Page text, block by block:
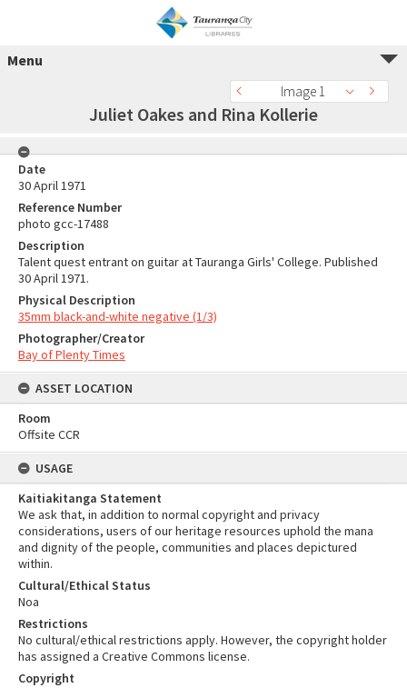
Menu
Image 1
Juliet Oakes and Rina Kollerie
Date
30 April 1971
Reference Number
photo gcc-17488
Description
Talent quest entrant on guitar at Tauranga Girls' College. Published
30 April 1971.
Physical Description
35mm black-and-white negative (1/3)
Photographer/Creator
Bay of Plenty Times
ASSET LOCATION
Room
Offsite CCR
USAGE
Kaitiakitanga Statement
We ask that, in addition to normal copyright and privacy
considerations, users of our heritage resources uphold the mana
and dignity of the people, communities and places depictured
within.
Cultural/Ethical Status
Noa
Restrictions
No cultural/ethical restrictions apply. However, the copyright holder
has assigned a Creative Commons license.
Copyright